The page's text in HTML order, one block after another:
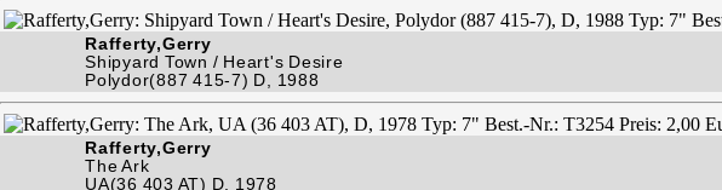
Rafferty,Gerry
Shipyard Town / Heart's Desire
Polydor(887 415-7) D, 1988
Rafferty,Gerry
The Ark
UA(36 403 AT) D, 1978